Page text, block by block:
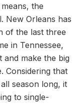
the
New Orleans has
of the last three
in Tennessee,
and make the big
Considering that
season long, it
to single-